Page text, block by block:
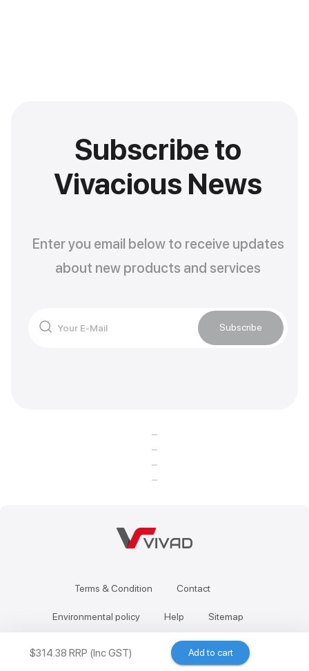
Add to cart
$314.38 RRP (Inc GST)
Subscribe to
Vivacious News
Enter you email below to receive updates
about new products and services
Subscribe
Terms & Condition Contact
Environmental policy Help Sitemap